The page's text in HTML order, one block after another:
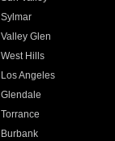
Sylmar
Valley Glen
West Hills
Los Angeles
Glendale
Torrance
Burbank